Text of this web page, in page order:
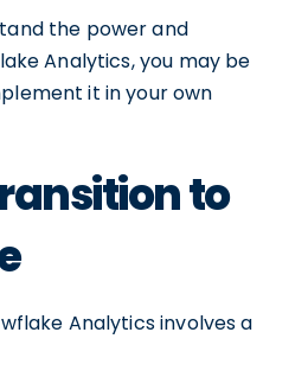
the power and
Analytics, you may be
it in your own
to
Analytics involves a